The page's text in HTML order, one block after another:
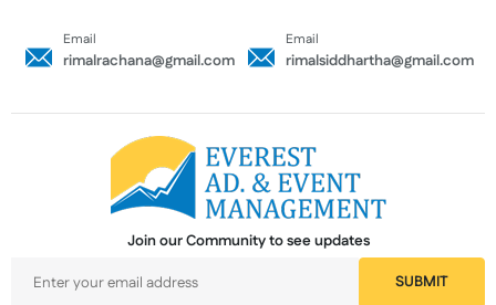
Email
rimalrachana@gmail.com
Email
rimalsiddhartha@gmail.com
Join our Community to see updates